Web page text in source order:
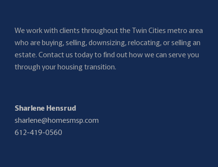
We work with clients throughout the Twin Cities metro area
who are buying, selling, downsizing, relocating, or selling an
estate. Contact us today to find out how we can serve you
through your housing transition.
Sharlene Hensrud
sharlene@homesmsp.com
612-419-0560